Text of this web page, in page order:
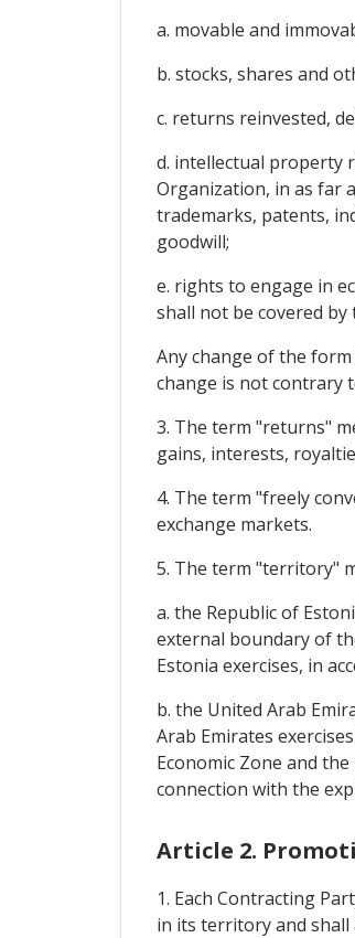
a. movable and
b. stocks, shares and
c. returns reinvested,
d. intellectual property
Organization, in as far
trademarks, patents,
goodwill;
e. rights to engage in
shall not be covered by
Any change of the
change is not contrary
3. The term "returns"
gains, interests,
4. The term "freely
exchange markets.
5. The term "territory"
a. the Republic of
external boundary of
Estonia exercises, in
b. the United Arab
Arab Emirates
Economic Zone and
connection with the
Article 2.
1. Each Contracting
in its territory and shall